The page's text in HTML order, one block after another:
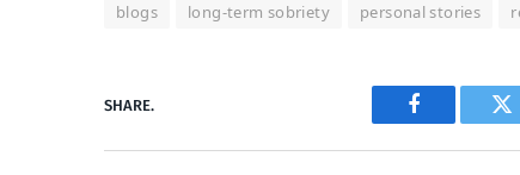
blogs long-term sobriety personal stories
SHARE.
Facebook